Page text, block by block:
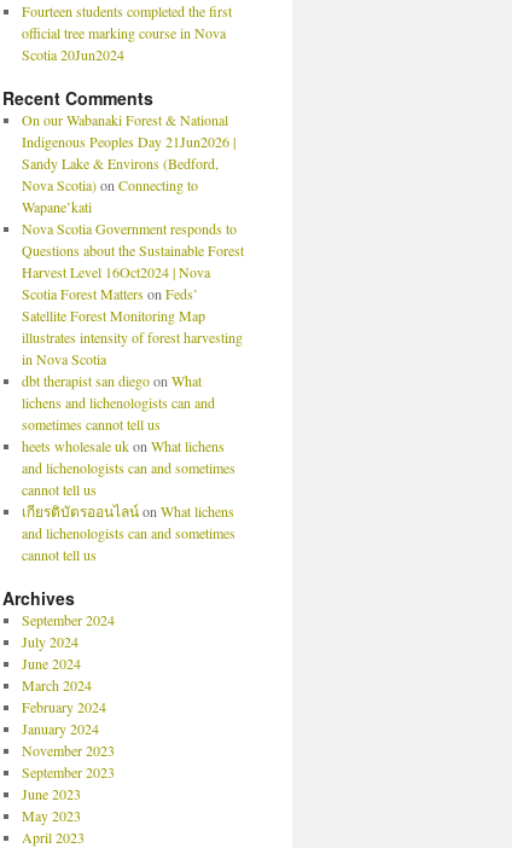
Fourteen students completed the first
official tree marking course in Nova
Scotia 20Jun2024
Recent Comments
On our Wabanaki Forest & National
Indigenous Peoples Day 21Jun2026 |
Sandy Lake & Environs (Bedford,
Nova Scotia)on Connecting to
Wapane’kati
Nova Scotia Government responds to
Questions about the Sustainable Forest
Harvest Level 16Oct2024 | Nova
Scotia Forest Matterson Feds’
Satellite Forest Monitoring Map
illustrates intensity of forest harvesting
in Nova Scotia
dbt therapist san diegoon What
lichens and lichenologists can and
sometimes cannot tell us
heets wholesale ukon What lichens
and lichenologists can and sometimes
cannot tell us
เกียรติบัตรออนไลน์on What lichens
and lichenologists can and sometimes
cannot tell us
Archives
September 2024
July 2024
June 2024
March 2024
February 2024
January 2024
November 2023
September 2023
June 2023
May 2023
April 2023